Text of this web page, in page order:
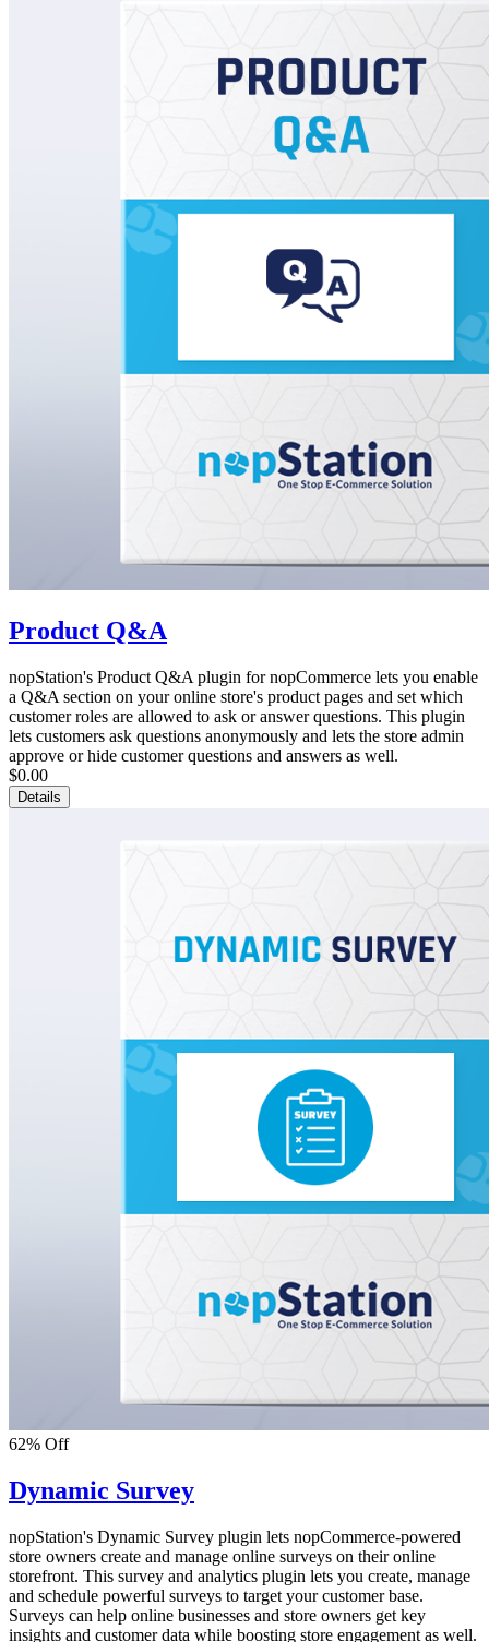
Product Q&A
nopStation's Product Q&A plugin for nopCommerce lets you enable
a Q&A section on your online store's product pages and set which
customer roles are allowed to ask or answer questions. This plugin
lets customers ask questions anonymously and lets the store admin
approve or hide customer questions and answers as well.
$0.00
Details
62% Off
Dynamic Survey
nopStation's Dynamic Survey plugin lets nopCommerce-powered
store owners create and manage online surveys on their online
storefront. This survey and analytics plugin lets you create, manage
and schedule powerful surveys to target your customer base.
Surveys can help online businesses and store owners get key
insights and customer data while boosting store engagement as well.